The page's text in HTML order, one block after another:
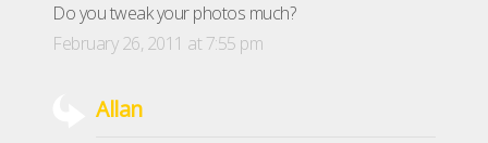
Do you tweak your photos much?
February 26, 2011 at 7:55 pm
Allan